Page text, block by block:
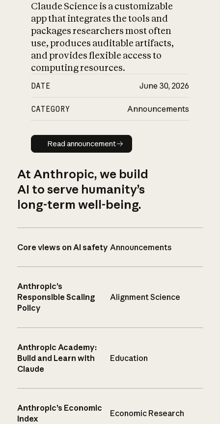
Claude Science is a customizable
app that integrates the tools and
packages researchers most often
use, produces auditable artifacts,
and provides flexible access to
computing resources.
DATE June 30, 2026
CATEGORY Announcements
Read announcement
Read announcement
At Anthropic, we build
AI to serve humanity’s
long-term well-being.
Core views on AI safety Announcements
Anthropic’s
Responsible Scaling
Policy
Alignment Science
Anthropic Academy:
Build and Learn with
Claude
Education
Anthropic’s Economic
Index
Economic Research